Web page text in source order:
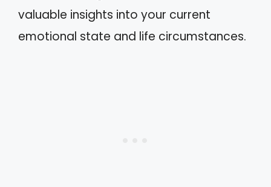
valuable insights into your current
emotional state and life circumstances.